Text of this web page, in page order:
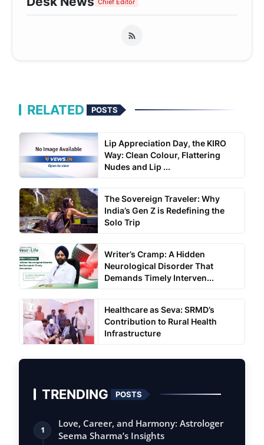
Chief Editor
RELATED POSTS
Lip Appreciation Day, the KIRO
Way: Clean Colour, Flattering
Nudes and Lip ...
The Sovereign Traveler: Why
India’s Gen Z is Redefining the
Solo Trip
Writer’s Cramp: A Hidden
Neurological Disorder That
Demands Timely Interven...
Healthcare as Seva: SRMD’s
Contribution to Rural Health
Infrastructure
TRENDING POSTS
1
Love, Career, and Harmony: Astrologer
Seema Sharma’s Insights